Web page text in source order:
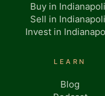
Buy in
Sell in
Invest in
LEARN
Blog